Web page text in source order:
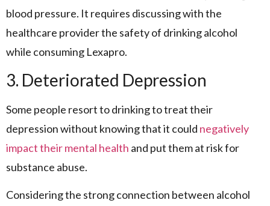
blood pressure. It requires discussing with the
healthcare provider the safety of drinking alcohol
while consuming Lexapro.
3. Deteriorated Depression
Some people resort to drinking to treat their
depression without knowing that it could negatively
impact their mental health and put them at risk for
substance abuse.
Considering the strong connection between alcohol